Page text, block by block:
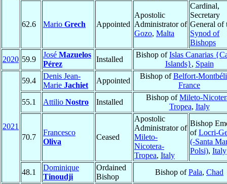
62.6 Mario Grech Appointed
Apostolic
Administrator of
Gozo, Malta
Cardinal,
Secretary
General of
Synod of
Bishops
2020 59.9
José Mazuelos
Pérez
Installed
Bishop ofIslas Canarias
Islands}, Spain
2021
59.4
Denis Jean-
Marie Jachiet
Appointed
Bishop ofBelfort-
France
55.1
Attilio Nostro Installed
Bishop ofMileto-
Tropea, Italy
70.7
Francesco
Oliva
Ceased
Apostolic
Administrator of
Mileto-
Nicotera-
Tropea, Italy
Bishop
ofLocri-
(-Santa
Polsi), Italy
48.1
Dominique
Tinoudji
Ordained
Bishop
Bishop ofPala, Chad